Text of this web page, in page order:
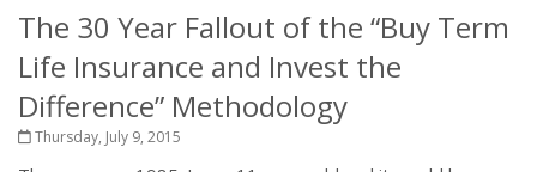
The 30 Year Fallout of the “Buy Term
Life Insurance and Invest the
Difference” Methodology
Thursday, July 9, 2015